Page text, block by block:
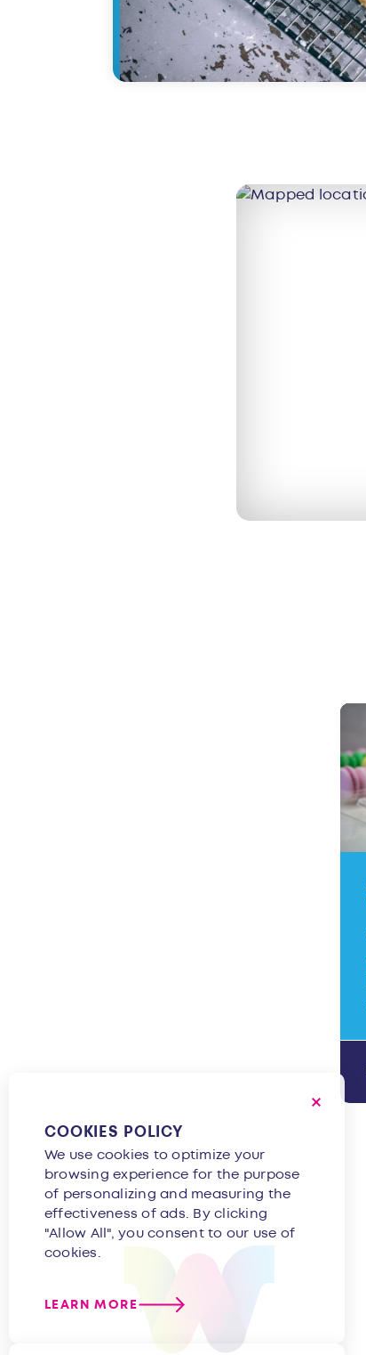
COOKIES POLICY
We use cookies to optimize your
browsing experience for the purpose
of personalizing and measuring the
effectiveness of ads. By clicking
"Allow All", you consent to our use of
cookies.
LEARN MORE